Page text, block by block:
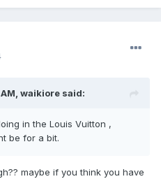
waikiore said:
in the Louis Vuitton ,
be for a bit.
maybe if you think you have